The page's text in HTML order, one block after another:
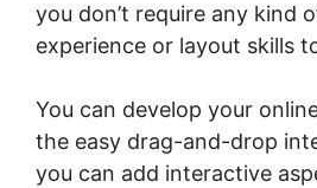
you don’t require any kind
experience or layout skills
You can develop your
the easy drag-and-drop
you can add interactive